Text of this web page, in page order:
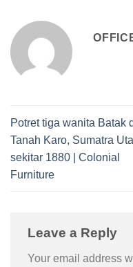
Potret tiga wanita Batak
Tanah Karo, Sumatra
sekitar 1880 | Colonial
Furniture
Leave a Reply
Your email address